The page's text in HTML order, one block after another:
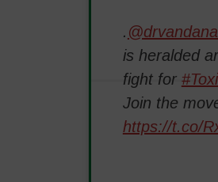
.
is heralded
fight for
Join the
https://t.co/